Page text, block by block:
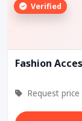
Verified
Fashion
Request price